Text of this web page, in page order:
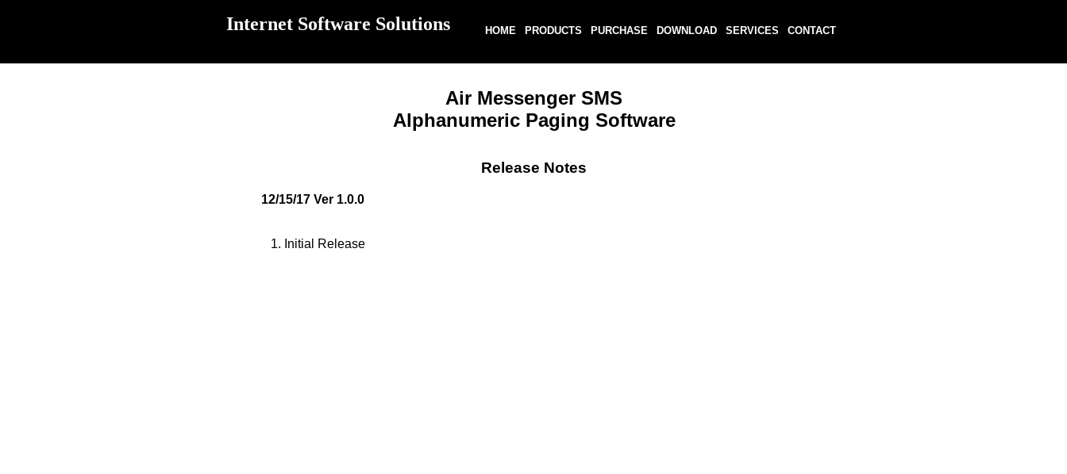
Air Messenger SMS
Alphanumeric Paging Software
Release Notes
12/15/17 Ver 1.0.0
1. Initial Release
Internet Software Solutions HOME PRODUCTS PURCHASE DOWNLOAD SERVICES CONTACT